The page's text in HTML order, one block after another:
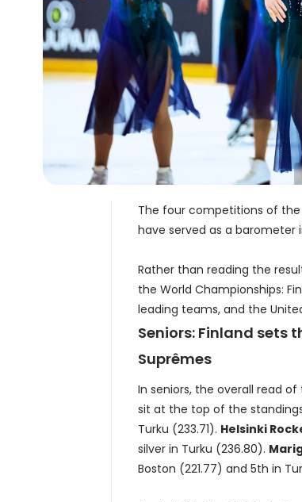
The four competitions of the
have served as a barometer
Rather than reading the
the World Championships:
leading teams, and the
Seniors: Finland sets
Suprêmes
In seniors, the overall read
sit at the top of the
Turku (233.71). Helsinki
silver in Turku (236.80).
Boston (221.77) and 5th in